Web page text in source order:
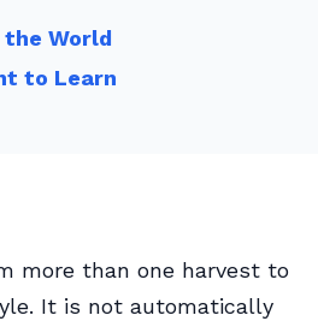
the World
to Learn
more than one harvest to
It is not automatically